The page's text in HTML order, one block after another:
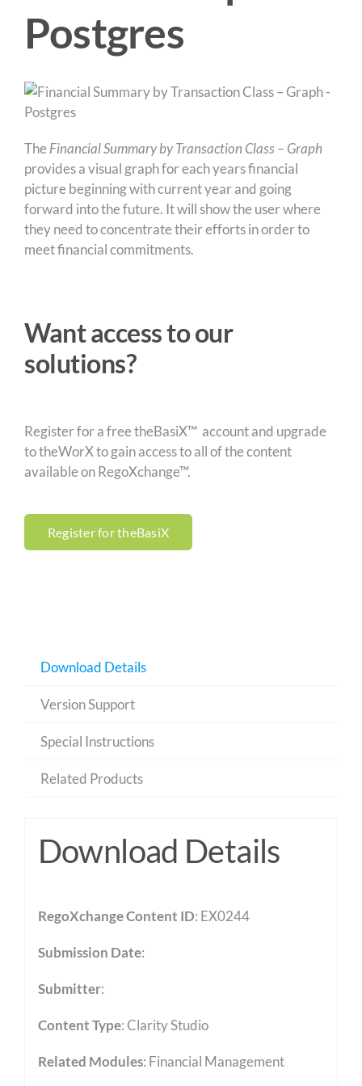
Postgres
The Financial Summary by Transaction Class – Graph
provides a visual graph for each years financial
picture beginning with current year and going
forward into the future. It will show the user where
they need to concentrate their efforts in order to
meet financial commitments.
Want access to our
solutions?
Register for a free theBasiX™ account and upgrade
to theWorX to gain access to all of the content
available on RegoXchange™.
Register for theBasiX
Download Details
Version Support
Special Instructions
Related Products
Download Details
RegoXchange Content ID: EX0244
Submission Date:
Submitter:
Content Type:Clarity Studio
Related Modules: Financial Management